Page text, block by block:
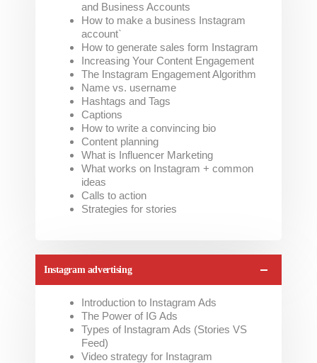
and Business Accounts
How to make a business Instagram
account`
How to generate sales form Instagram
Increasing Your Content Engagement
The Instagram Engagement Algorithm
Name vs. username
Hashtags and Tags
Captions
How to write a convincing bio
Content planning
What is Influencer Marketing
What works on Instagram + common
ideas
Calls to action
Strategies for stories
Instagram advertising
Introduction to Instagram Ads
The Power of IG Ads
Types of Instagram Ads (Stories VS
Feed)
Video strategy for Instagram